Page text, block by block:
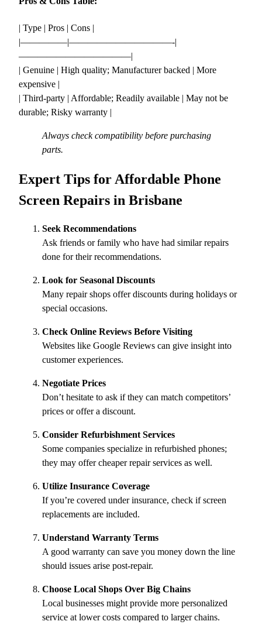
| Type | Pros | Cons |
|—————|———————————-|
————————————|
| Genuine | High quality; Manufacturer backed | More
expensive |
| Third-party | Affordable; Readily available | May not be
durable; Risky warranty |
Always check compatibility before purchasing
parts.
Expert Tips for Affordable Phone
Screen Repairs in Brisbane
Seek Recommendations
Ask friends or family who have had similar repairs
done for their recommendations.
Look for Seasonal Discounts
Many repair shops offer discounts during holidays or
special occasions.
Check Online Reviews Before Visiting
Websites like Google Reviews can give insight into
customer experiences.
Negotiate Prices
Don’t hesitate to ask if they can match competitors’
prices or offer a discount.
Consider Refurbishment Services
Some companies specialize in refurbished phones;
they may offer cheaper repair services as well.
Utilize Insurance Coverage
If you’re covered under insurance, check if screen
replacements are included.
Understand Warranty Terms
A good warranty can save you money down the line
should issues arise post-repair.
Choose Local Shops Over Big Chains
Local businesses might provide more personalized
service at lower costs compared to larger chains.